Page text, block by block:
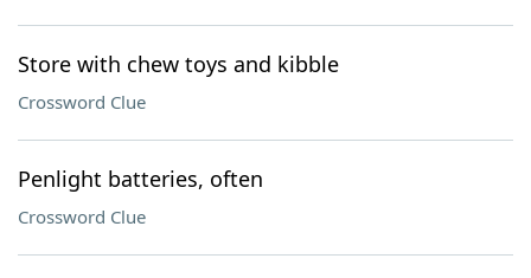
Store with chew toys and kibble
Crossword Clue
Penlight batteries, often
Crossword Clue